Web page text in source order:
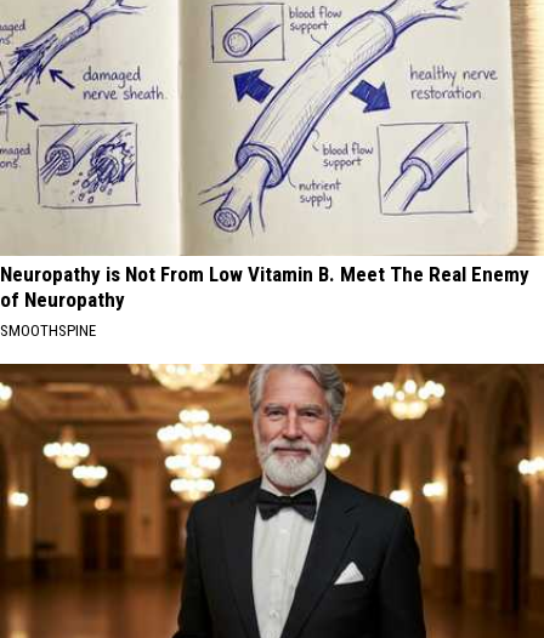
Neuropathy is Not From Low Vitamin B. Meet The Real Enemy
of Neuropathy
SMOOTHSPINE